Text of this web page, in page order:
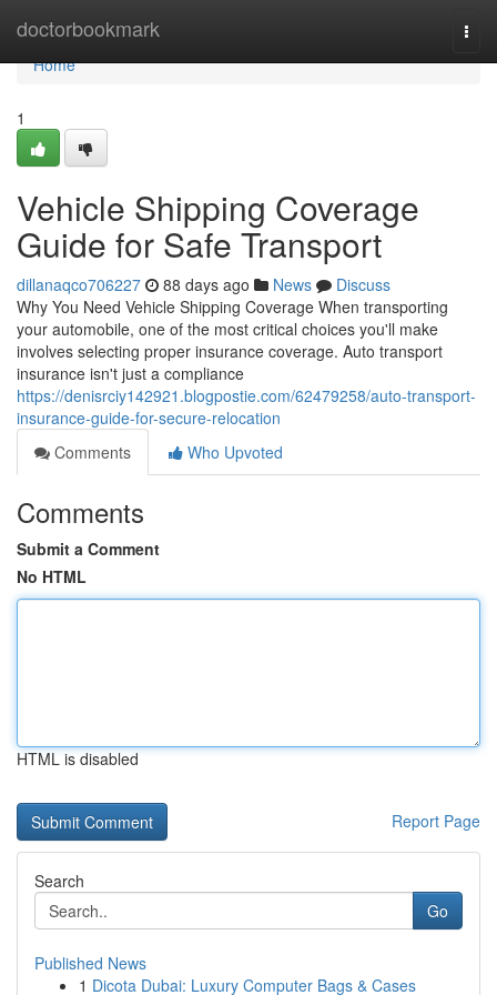
doctorbookmark
Home
Home
1
Vehicle Shipping Coverage
Guide for Safe Transport
dillanaqco706227 88 days ago News
Discuss
Why You Need Vehicle Shipping Coverage When transporting
your automobile, one of the most critical choices you'll make
involves selecting proper insurance coverage. Auto transport
insurance isn't just a compliance
https://denisrciy142921.blogpostie.com/62479258/auto-transport-
insurance-guide-for-secure-relocation
Comments
Who Upvoted
Comments
Submit a Comment
No HTML
HTML is disabled
Report Page
Search
Go
Published News
1 Dicota Dubai: Luxury Computer Bags & Cases